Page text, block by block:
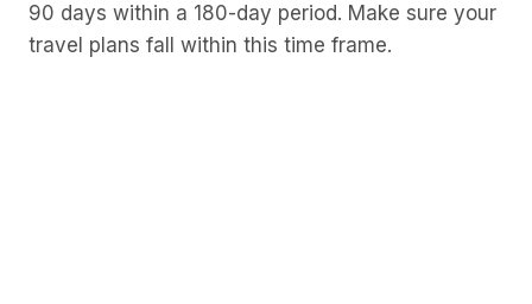
90 days within a 180-day period. Make sure your
travel plans fall within this time frame.